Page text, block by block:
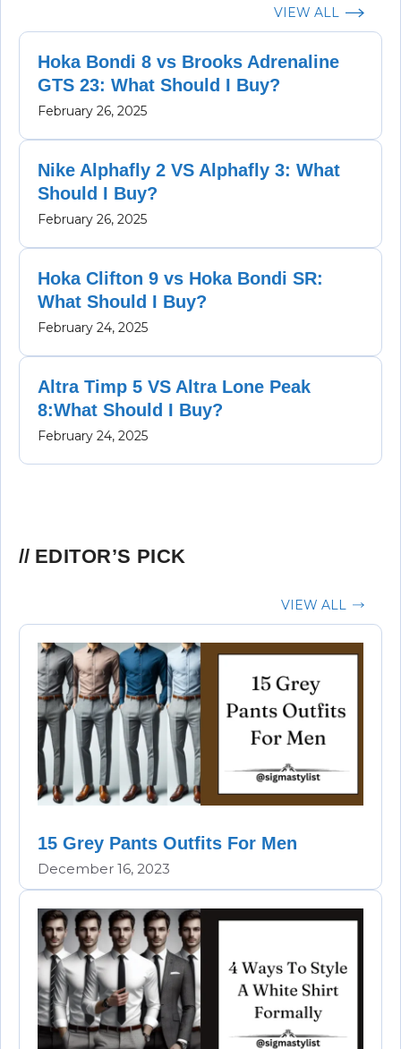
VIEW ALL
Hoka Bondi 8 vs Brooks Adrenaline
GTS 23: What Should I Buy?
February 26, 2025
Nike Alphafly 2 VS Alphafly 3: What
Should I Buy?
February 26, 2025
Hoka Clifton 9 vs Hoka Bondi SR:
What Should I Buy?
February 24, 2025
Altra Timp 5 VS Altra Lone Peak
8:What Should I Buy?
February 24, 2025
EDITOR’S PICK
VIEW ALL
15 Grey Pants Outfits For Men
December 16, 2023